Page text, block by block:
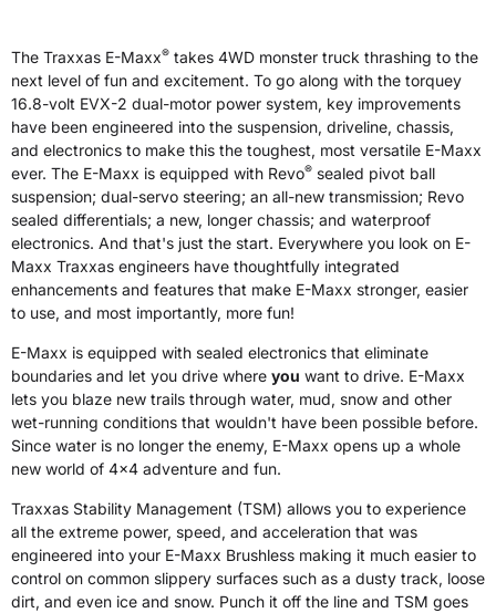
The Traxxas E-Maxx® takes 4WD monster truck thrashing to the
next level of fun and excitement. To go along with the torquey
16.8-volt EVX-2 dual-motor power system, key improvements
have been engineered into the suspension, driveline, chassis,
and electronics to make this the toughest, most versatile E-Maxx
ever. The E-Maxx is equipped with Revo® sealed pivot ball
suspension; dual-servo steering; an all-new transmission; Revo
sealed differentials; a new, longer chassis; and waterproof
electronics. And that's just the start. Everywhere you look on E-
Maxx Traxxas engineers have thoughtfully integrated
enhancements and features that make E-Maxx stronger, easier
to use, and most importantly, more fun!
E-Maxx is equipped with sealed electronics that eliminate
boundaries and let you drive where you want to drive. E-Maxx
lets you blaze new trails through water, mud, snow and other
wet-running conditions that wouldn't have been possible before.
Since water is no longer the enemy, E-Maxx opens up a whole
new world of 4x4 adventure and fun.
Traxxas Stability Management (TSM) allows you to experience
all the extreme power, speed, and acceleration that was
engineered into your E-Maxx Brushless making it much easier to
control on common slippery surfaces such as a dusty track, loose
dirt, and even ice and snow. Punch it off the line and TSM goes